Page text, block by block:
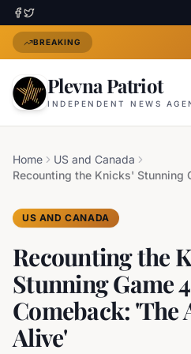
BREAKING
Plevna Patriot
INDEPENDENT NEWS
Home
US and Canada
US AND CANADA
Recounting the
Stunning Game
Comeback: 'The
Alive'